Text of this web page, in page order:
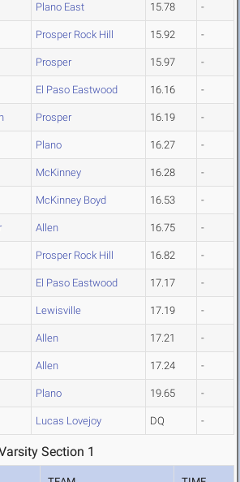
Plano East 15.78 -
Prosper Rock Hill 15.92 -
Prosper 15.97 -
El Paso Eastwood 16.16 -
Prosper 16.19 -
Plano 16.27 -
McKinney 16.28 -
McKinney Boyd 16.53 -
Allen 16.75 -
Prosper Rock Hill 16.82 -
El Paso Eastwood 17.17 -
Lewisville 17.19 -
Allen 17.21 -
Allen 17.24 -
Plano 19.65 -
Lucas Lovejoy DQ -
Section 1